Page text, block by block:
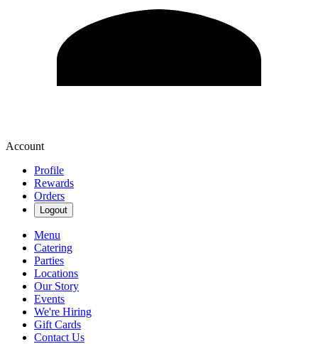
Account
Profile
Rewards
Orders
Logout
Menu
Catering
Parties
Locations
Our Story
Events
We're Hiring
Gift Cards
Contact Us